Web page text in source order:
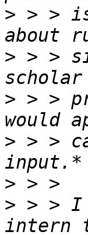
> > >
> > >
> > >
> > >
>
> > > I